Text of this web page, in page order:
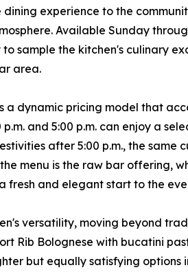
experience to the
Available Sunday
sample the kitchen's culinary
area.
a dynamic pricing model that
and 5:00 p.m. can enjoy a
after 5:00 p.m., the
menu is the raw bar offering,
fresh and elegant start to the
versatility, moving beyond
Rib Bolognese with bucatini
but equally satisfying